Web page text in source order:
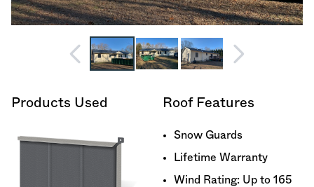
Products Used Roof Features
Snow Guards
Lifetime Warranty
Wind Rating: Up to 165